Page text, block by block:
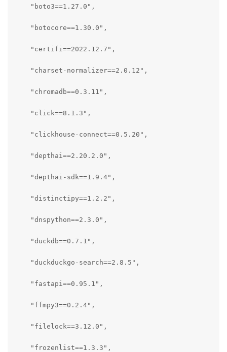
    "boto3==1.27.0",
    "botocore==1.30.0",
    "certifi==2022.12.7",
    "charset-normalizer==2.0.12",
    "chromadb==0.3.11",
    "click==8.1.3",
    "clickhouse-connect==0.5.20",
    "depthai==2.20.2.0",
    "depthai-sdk==1.9.4",
    "distinctipy==1.2.2",
    "dnspython==2.3.0",
    "duckdb==0.7.1",
    "duckduckgo-search==2.8.5",
    "fastapi==0.95.1",
    "ffmpy3==0.2.4",
    "filelock==3.12.0",
    "frozenlist==1.3.3",